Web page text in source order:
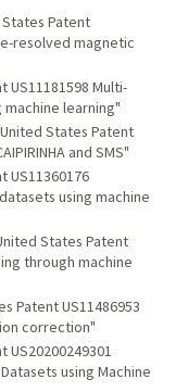
Patent
resolved magnetic
Multi-
learning"
States Patent
and SMS"
US11360176
using machine
States Patent
through machine
Patent US11486953
correction"
using Machine